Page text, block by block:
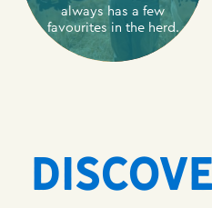
always has a few
favourites in the herd.